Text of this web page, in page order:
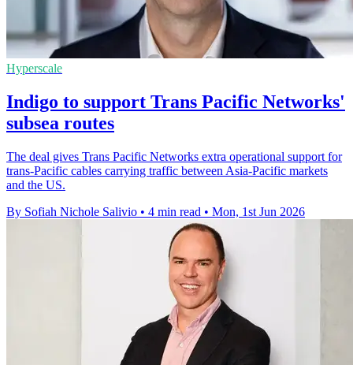
Hyperscale
Indigo to support Trans Pacific Networks'
subsea routes
The deal gives Trans Pacific Networks extra operational support for
trans-Pacific cables carrying traffic between Asia-Pacific markets
and the US.
By Sofiah Nichole Salivio • 4 min read • Mon, 1st Jun 2026